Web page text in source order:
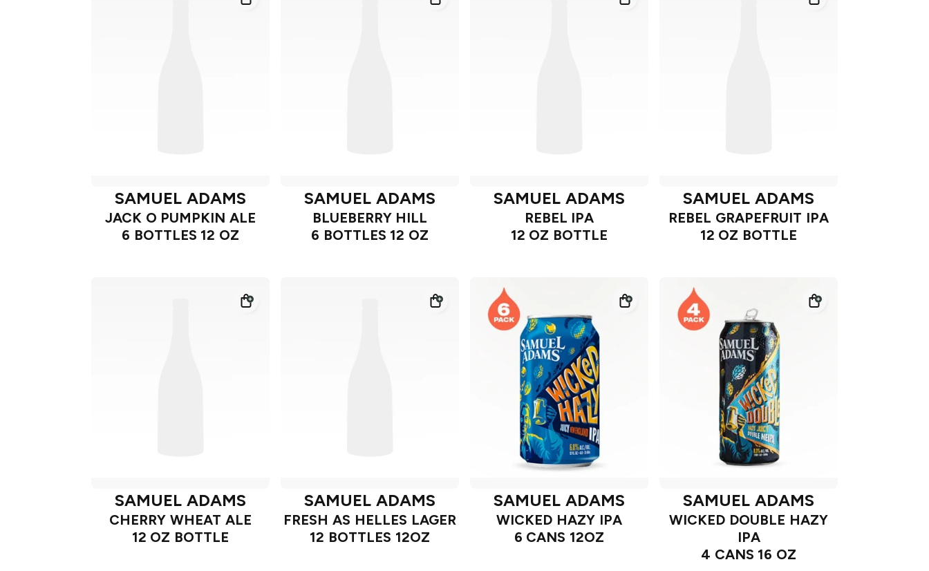
SAMUEL ADAMS
JACK O PUMPKIN ALE
6 BOTTLES 12 OZ
SAMUEL ADAMS
BLUEBERRY HILL
6 BOTTLES 12 OZ
SAMUEL ADAMS
REBEL IPA
12 OZ BOTTLE
SAMUEL ADAMS
REBEL GRAPEFRUIT IPA
12 OZ BOTTLE
SAMUEL ADAMS
CHERRY WHEAT ALE
12 OZ BOTTLE
SAMUEL ADAMS
FRESH AS HELLES LAGER
12 BOTTLES 12OZ
SAMUEL ADAMS
WICKED HAZY IPA
6 CANS 12OZ
SAMUEL ADAMS
WICKED DOUBLE HAZY
IPA
4 CANS 16 OZ